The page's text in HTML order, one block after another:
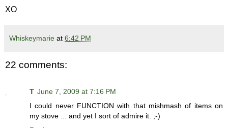
XO
Whiskeymarie at 6:42 PM
22 comments:
T June 7, 2009 at 7:16 PM
I could never FUNCTION with that mishmash of items on
my stove ... and yet I sort of admire it. ;-)